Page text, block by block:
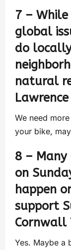
7 –
global
do
natural
Lawrence
We need
your bike,
8 – Many
on
happen
support
Cornwall
Yes. Maybe a